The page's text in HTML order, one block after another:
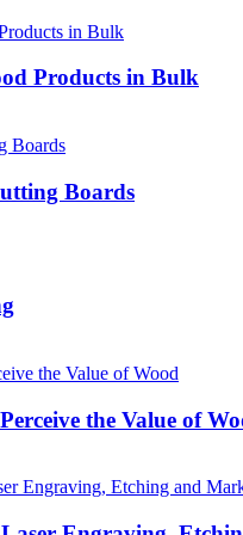
Products in Bulk
Boards
the Value of